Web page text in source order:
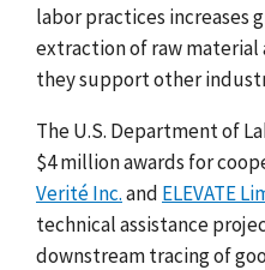
labor practices increases
extraction of raw
they support other
The U.S. Department of
$4 million awards for
Verité Inc.and ELEVATE
technical assistance
downstream tracing of